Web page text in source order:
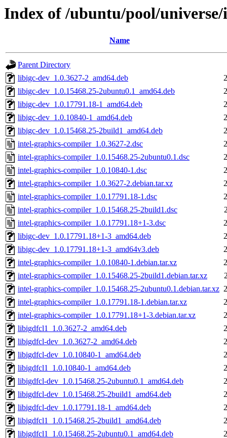
Index of /ubuntu/pool/
Name
Parent Directory
libigc-dev_1.0.3627-2_amd64.deb
libigc-dev_1.0.15468.25-2ubuntu0.1_amd64.deb
libigc-dev_1.0.17791.18-1_amd64.deb
libigc-dev_1.0.10840-1_amd64.deb
libigc-dev_1.0.15468.25-2build1_amd64.deb
intel-graphics-compiler_1.0.3627-2.dsc
intel-graphics-compiler_1.0.15468.25-2ubuntu0.1.dsc
intel-graphics-compiler_1.0.10840-1.dsc
intel-graphics-compiler_1.0.3627-2.debian.tar.xz
intel-graphics-compiler_1.0.17791.18-1.dsc
intel-graphics-compiler_1.0.15468.25-2build1.dsc
intel-graphics-compiler_1.0.17791.18+1-3.dsc
libigc-dev_1.0.17791.18+1-3_amd64.deb
libigc-dev_1.0.17791.18+1-3_amd64v3.deb
intel-graphics-compiler_1.0.10840-1.debian.tar.xz
intel-graphics-compiler_1.0.15468.25-2build1.debian.tar.xz
intel-graphics-compiler_1.0.15468.25-2ubuntu0.1.debian.tar.xz
intel-graphics-compiler_1.0.17791.18-1.debian.tar.xz
intel-graphics-compiler_1.0.17791.18+1-3.debian.tar.xz
libigdfcl1_1.0.3627-2_amd64.deb
libigdfcl-dev_1.0.3627-2_amd64.deb
libigdfcl-dev_1.0.10840-1_amd64.deb
libigdfcl1_1.0.10840-1_amd64.deb
libigdfcl-dev_1.0.15468.25-2ubuntu0.1_amd64.deb
libigdfcl-dev_1.0.15468.25-2build1_amd64.deb
libigdfcl-dev_1.0.17791.18-1_amd64.deb
libigdfcl1_1.0.15468.25-2build1_amd64.deb
libigdfcl1_1.0.15468.25-2ubuntu0.1_amd64.deb